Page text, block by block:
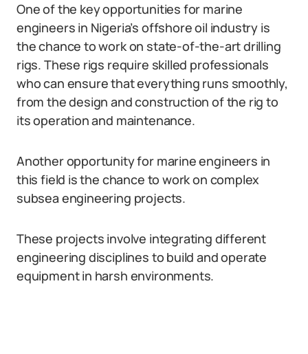
One of the key opportunities for marine
engineers in Nigeria’s offshore oil industry is
the chance to work on state-of-the-art drilling
rigs. These rigs require skilled professionals
who can ensure that everything runs smoothly,
from the design and construction of the rig to
its operation and maintenance.
Another opportunity for marine engineers in
this field is the chance to work on complex
subsea engineering projects.
These projects involve integrating different
engineering disciplines to build and operate
equipment in harsh environments.